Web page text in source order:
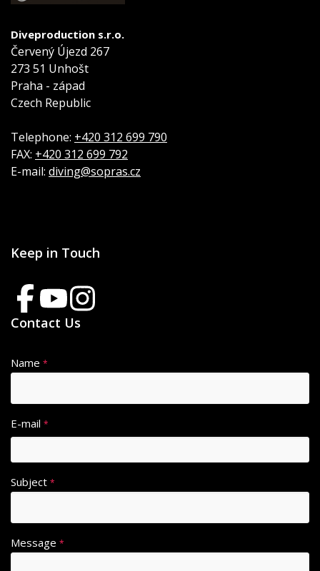
Diveproduction s.r.o.
Červený Újezd 267
273 51 Unhošt
Praha - západ
Czech Republic
Telephone: +420 312 699 790
FAX: +420 312 699 792
E-mail: diving@sopras.cz
Keep in Touch
Contact Us
Name *
E-mail *
Subject *
Message *